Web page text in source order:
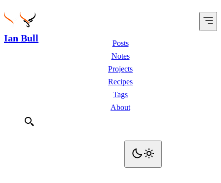
Ian Bull
Posts
Notes
Projects
Recipes
Tags
About